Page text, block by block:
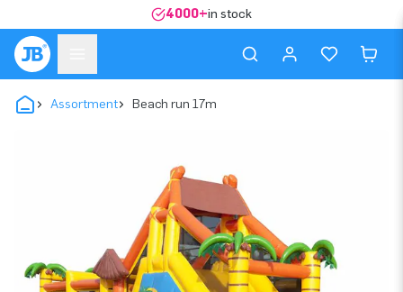
4000+in stock
Assortment Beach run 17m